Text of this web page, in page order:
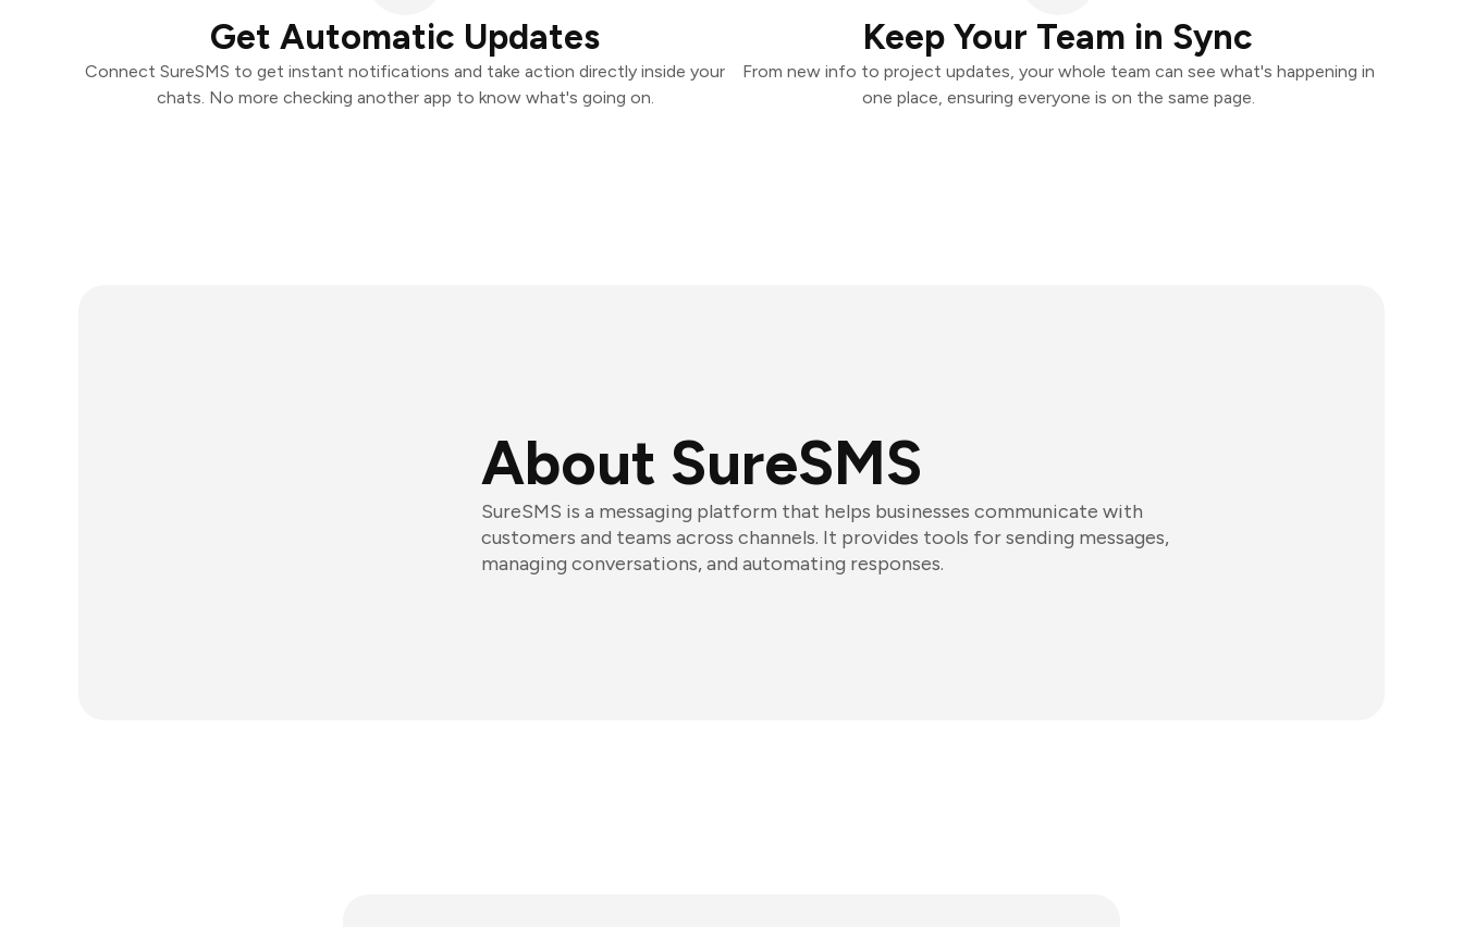
Get Automatic Updates
Connect SureSMS to get instant notifications and take action directly inside your
chats. No more checking another app to know what's going on.
Keep Your Team in Sync
From new info to project updates, your whole team can see what's happening in
one place, ensuring everyone is on the same page.
About SureSMS
SureSMS is a messaging platform that helps businesses communicate with
customers and teams across channels. It provides tools for sending messages,
managing conversations, and automating responses.